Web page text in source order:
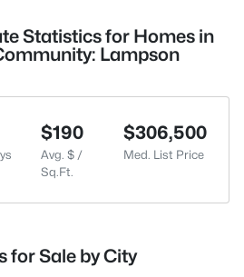
Statistics for Homes in
Lampson
$190
Avg. $ /
Sq.Ft.
$306,500
Med. List Price
for Sale by City